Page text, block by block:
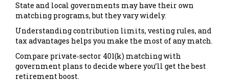
State and local governments may have their own
matching programs, but they vary widely.
Understanding contribution limits, vesting rules, and
tax advantages helps you make the most of any match.
Compare private‑sector 401(k) matching with
government plans to decide where you’ll get the best
retirement boost.